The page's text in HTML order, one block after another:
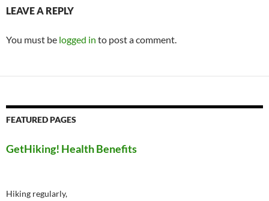
LEAVE A REPLY
You must be logged in to post a comment.
FEATURED PAGES
GetHiking! Health Benefits
Hiking regularly,